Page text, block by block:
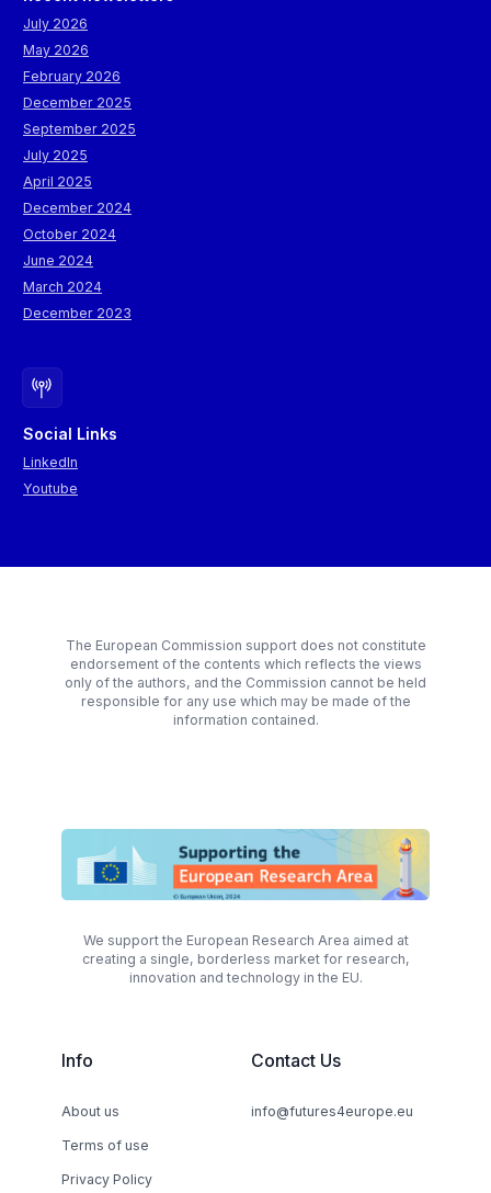
July 2026
May 2026
February 2026
December 2025
September 2025
July 2025
April 2025
December 2024
October 2024
June 2024
March 2024
December 2023
Social Links
LinkedIn
Youtube
The European Commission support does not constitute
endorsement of the contents which reflects the views
only of the authors, and the Commission cannot be held
responsible for any use which may be made of the
information contained.
We support the European Research Area aimed at
creating a single, borderless market for research,
innovation and technology in the EU.
Info
About us
Terms of use
Privacy Policy
Contact Us
info@futures4europe.eu